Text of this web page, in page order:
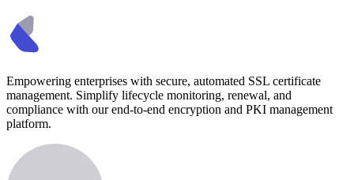
Empowering enterprises with secure, automated SSL certificate
management. Simplify lifecycle monitoring, renewal, and
compliance with our end-to-end encryption and PKI management
platform.